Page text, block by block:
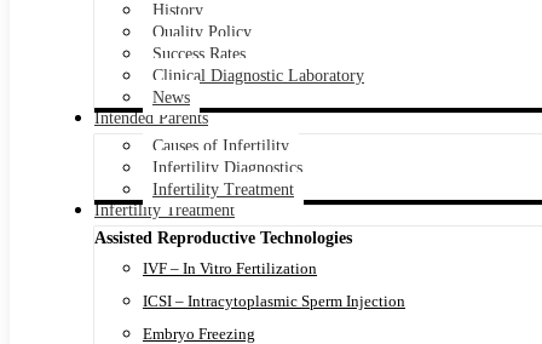
History
Quality Policy
Success Rates
Clinical Diagnostic Laboratory
News
Intended Parents
Causes of Infertility
Infertility Diagnostics
Infertility Treatment
Infertility Treatment
Assisted Reproductive Technologies
IVF – In Vitro Fertilization
ICSI – Intracytoplasmic Sperm Injection
Embryo Freezing